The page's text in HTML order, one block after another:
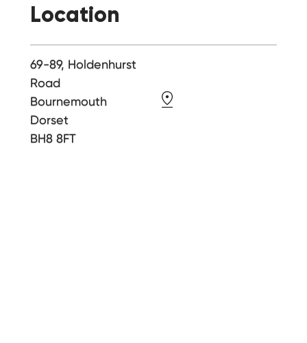
Location
69-89, Holdenhurst
Road
Bournemouth
Dorset
BH8 8FT